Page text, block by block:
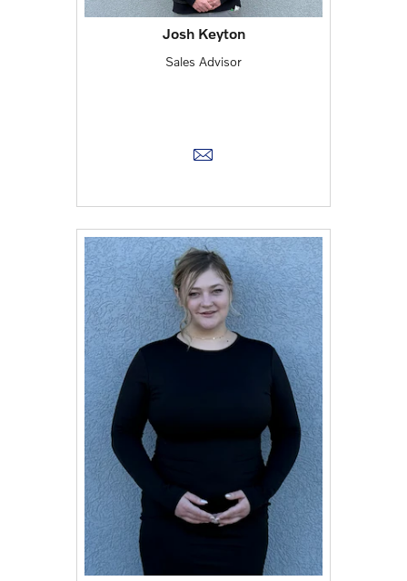
Josh Keyton
Sales Advisor